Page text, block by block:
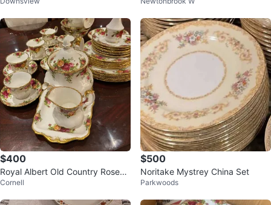
NA Yung Shen CHIPPENDALE with Tureen
$400
Royal Albert Old Country Roses
Dinnerware Set
Cornell
$500
Noritake Mystrey China Set
Parkwoods